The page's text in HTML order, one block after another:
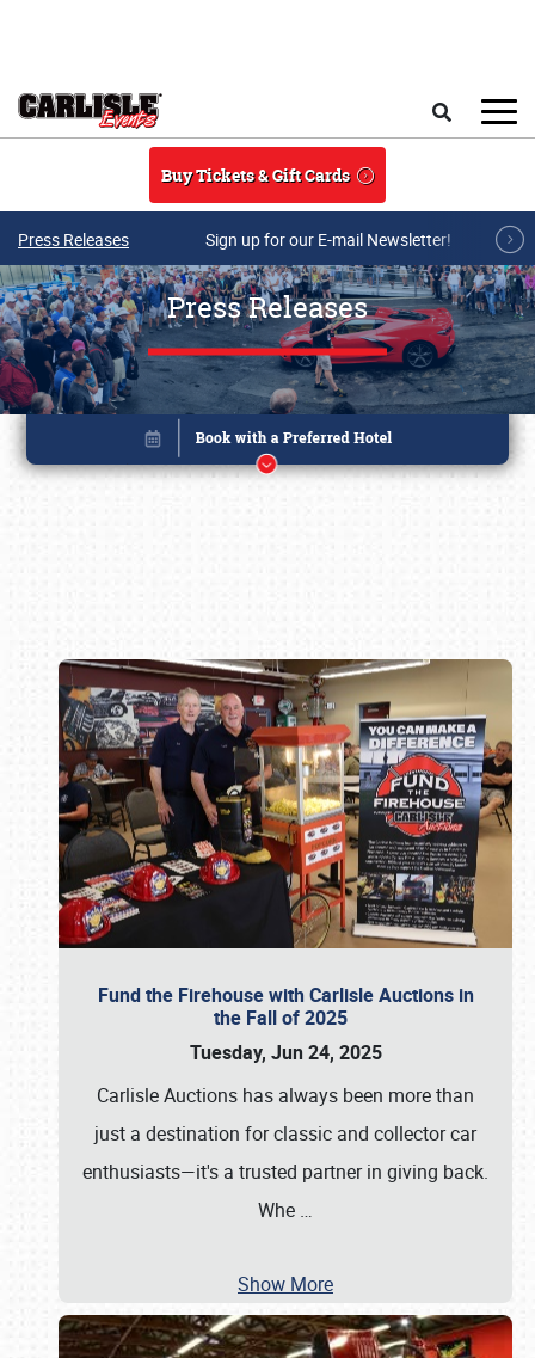
Buy Tickets & Gift Cards
Press Releases Sign up for our E-mail Newsletter!
Press Releases
Fund the Firehouse with Carlisle Auctions in
the Fall of 2025
Tuesday, Jun 24, 2025
Carlisle Auctions has always been more than
just a destination for classic and collector car
enthusiasts—it's a trusted partner in giving back.
Whe …
Show More
Book online or call (800) 216-1876